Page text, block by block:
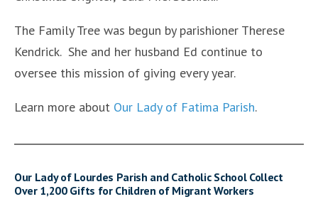
The Family Tree was begun by parishioner Therese
Kendrick. She and her husband Ed continue to
oversee this mission of giving every year.
Learn more about Our Lady of Fatima Parish.
Our Lady of Lourdes Parish and Catholic School Collect
Over 1,200 Gifts for Children of Migrant Workers